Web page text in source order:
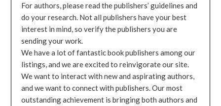
For authors, please read the publishers’ guidelines and
do your research. Not all publishers have your best
interest in mind, so verify the publishers you are
sending your work.
We have a lot of fantastic book publishers among our
listings, and we are excited to reinvigorate our site.
We want to interact with new and aspirating authors,
and we want to connect with publishers. Our most
outstanding achievement is bringing both authors and